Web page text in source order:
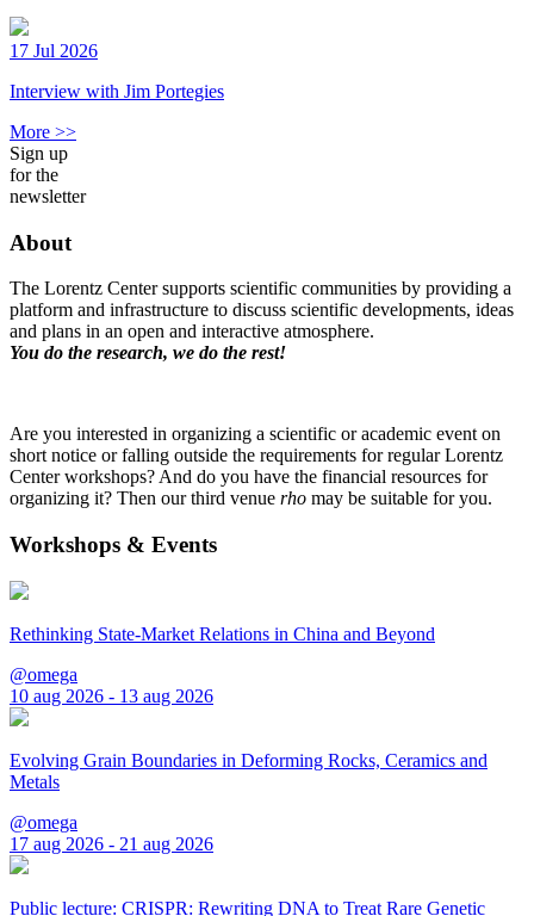
17 Jul 2026
Interview with Jim Portegies
More >>
Sign up
for the
newsletter
About
The Lorentz Center supports scientific communities by providing a
platform and infrastructure to discuss scientific developments, ideas
and plans in an open and interactive atmosphere.
You do the research, we do the rest!
Are you interested in organizing a scientific or academic event on
short notice or falling outside the requirements for regular Lorentz
Center workshops? And do you have the financial resources for
organizing it? Then our third venue rho may be suitable for you.
Workshops & Events
Rethinking State-Market Relations in China and Beyond
@omega
10 aug 2026 - 13 aug 2026
Evolving Grain Boundaries in Deforming Rocks, Ceramics and
Metals
@omega
17 aug 2026 - 21 aug 2026
Public lecture: CRISPR: Rewriting DNA to Treat Rare Genetic